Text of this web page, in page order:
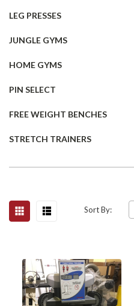
LEG PRESSES
JUNGLE GYMS
HOME GYMS
PIN SELECT
FREE WEIGHT BENCHES
STRETCH TRAINERS
Sort By: